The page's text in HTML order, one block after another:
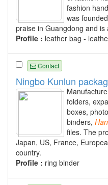
fashion
was
praise in Guangdong and
Profile : leather bag -
Contact
Ningbo Kunlun
folders,
boxes,
binders,
files. The
Japan, US, France,
country.
Profile : ring binder